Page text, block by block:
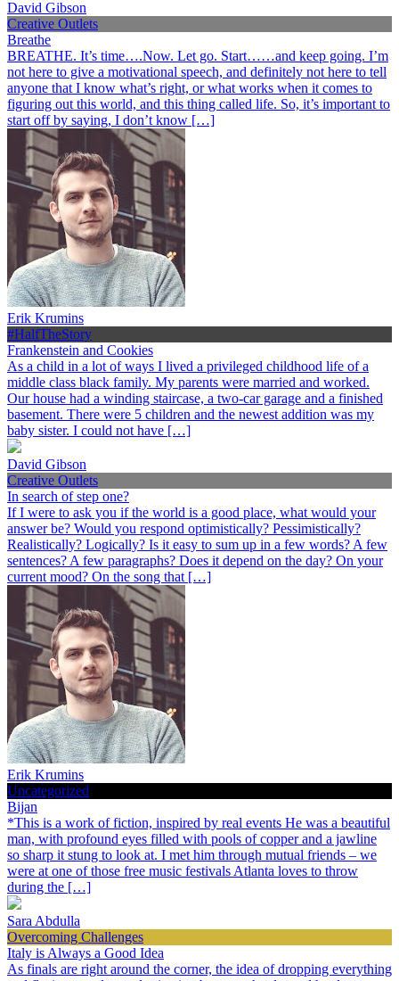
David Gibson
Creative Outlets
Breathe
BREATHE. It’s time….Now. Let go. Start……and keep going. I’m
not here to give a motivational speech, and definitely not here to tell
anyone that I know what’s right, or what works when it comes to
figuring out this world, and this thing called life. So, it’s important to
start off by saying, I don’t know […]
Erik Krumins
#HalfTheStory
Frankenstein and Cookies
As a child in a lot of ways I lived a privileged childhood life of a
middle class black family. My parents were married and worked.
Our house had a winding staircase, a two-car garage and a finished
basement. There were 5 children and the newest addition was my
baby sister. I could not have […]
David Gibson
Creative Outlets
In search of step one?
If I were to ask you if the world is a good place, what would your
answer be? Would you respond optimistically? Pessimistically?
Realistically? Logically? Is it easy to sum up in a few words? A few
sentences? A few paragraphs? Does it depend on the day? On your
current mood? On the song that […]
Erik Krumins
Uncategorized
Bijan
*This is a work of fiction, inspired by real events He was a beautiful
man, with profound eyes filled with pools of copper and a jawline
so sharp it stung to look at. I met him through mutual friends – we
were at one of those free music festivals Atlanta loves to throw
during the […]
Sara Abdulla
Overcoming Challenges
Italy is Always a Good Idea
As finals are right around the corner, the idea of dropping everything